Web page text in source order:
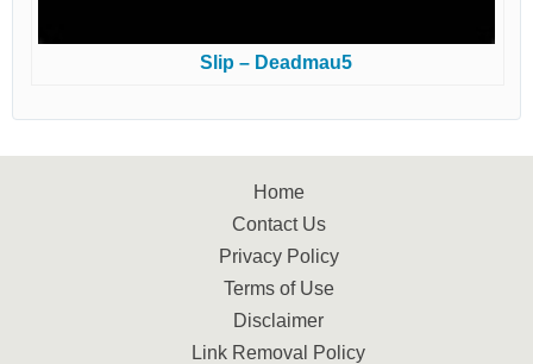
Slip – Deadmau5
Home
Contact Us
Privacy Policy
Terms of Use
Disclaimer
Link Removal Policy